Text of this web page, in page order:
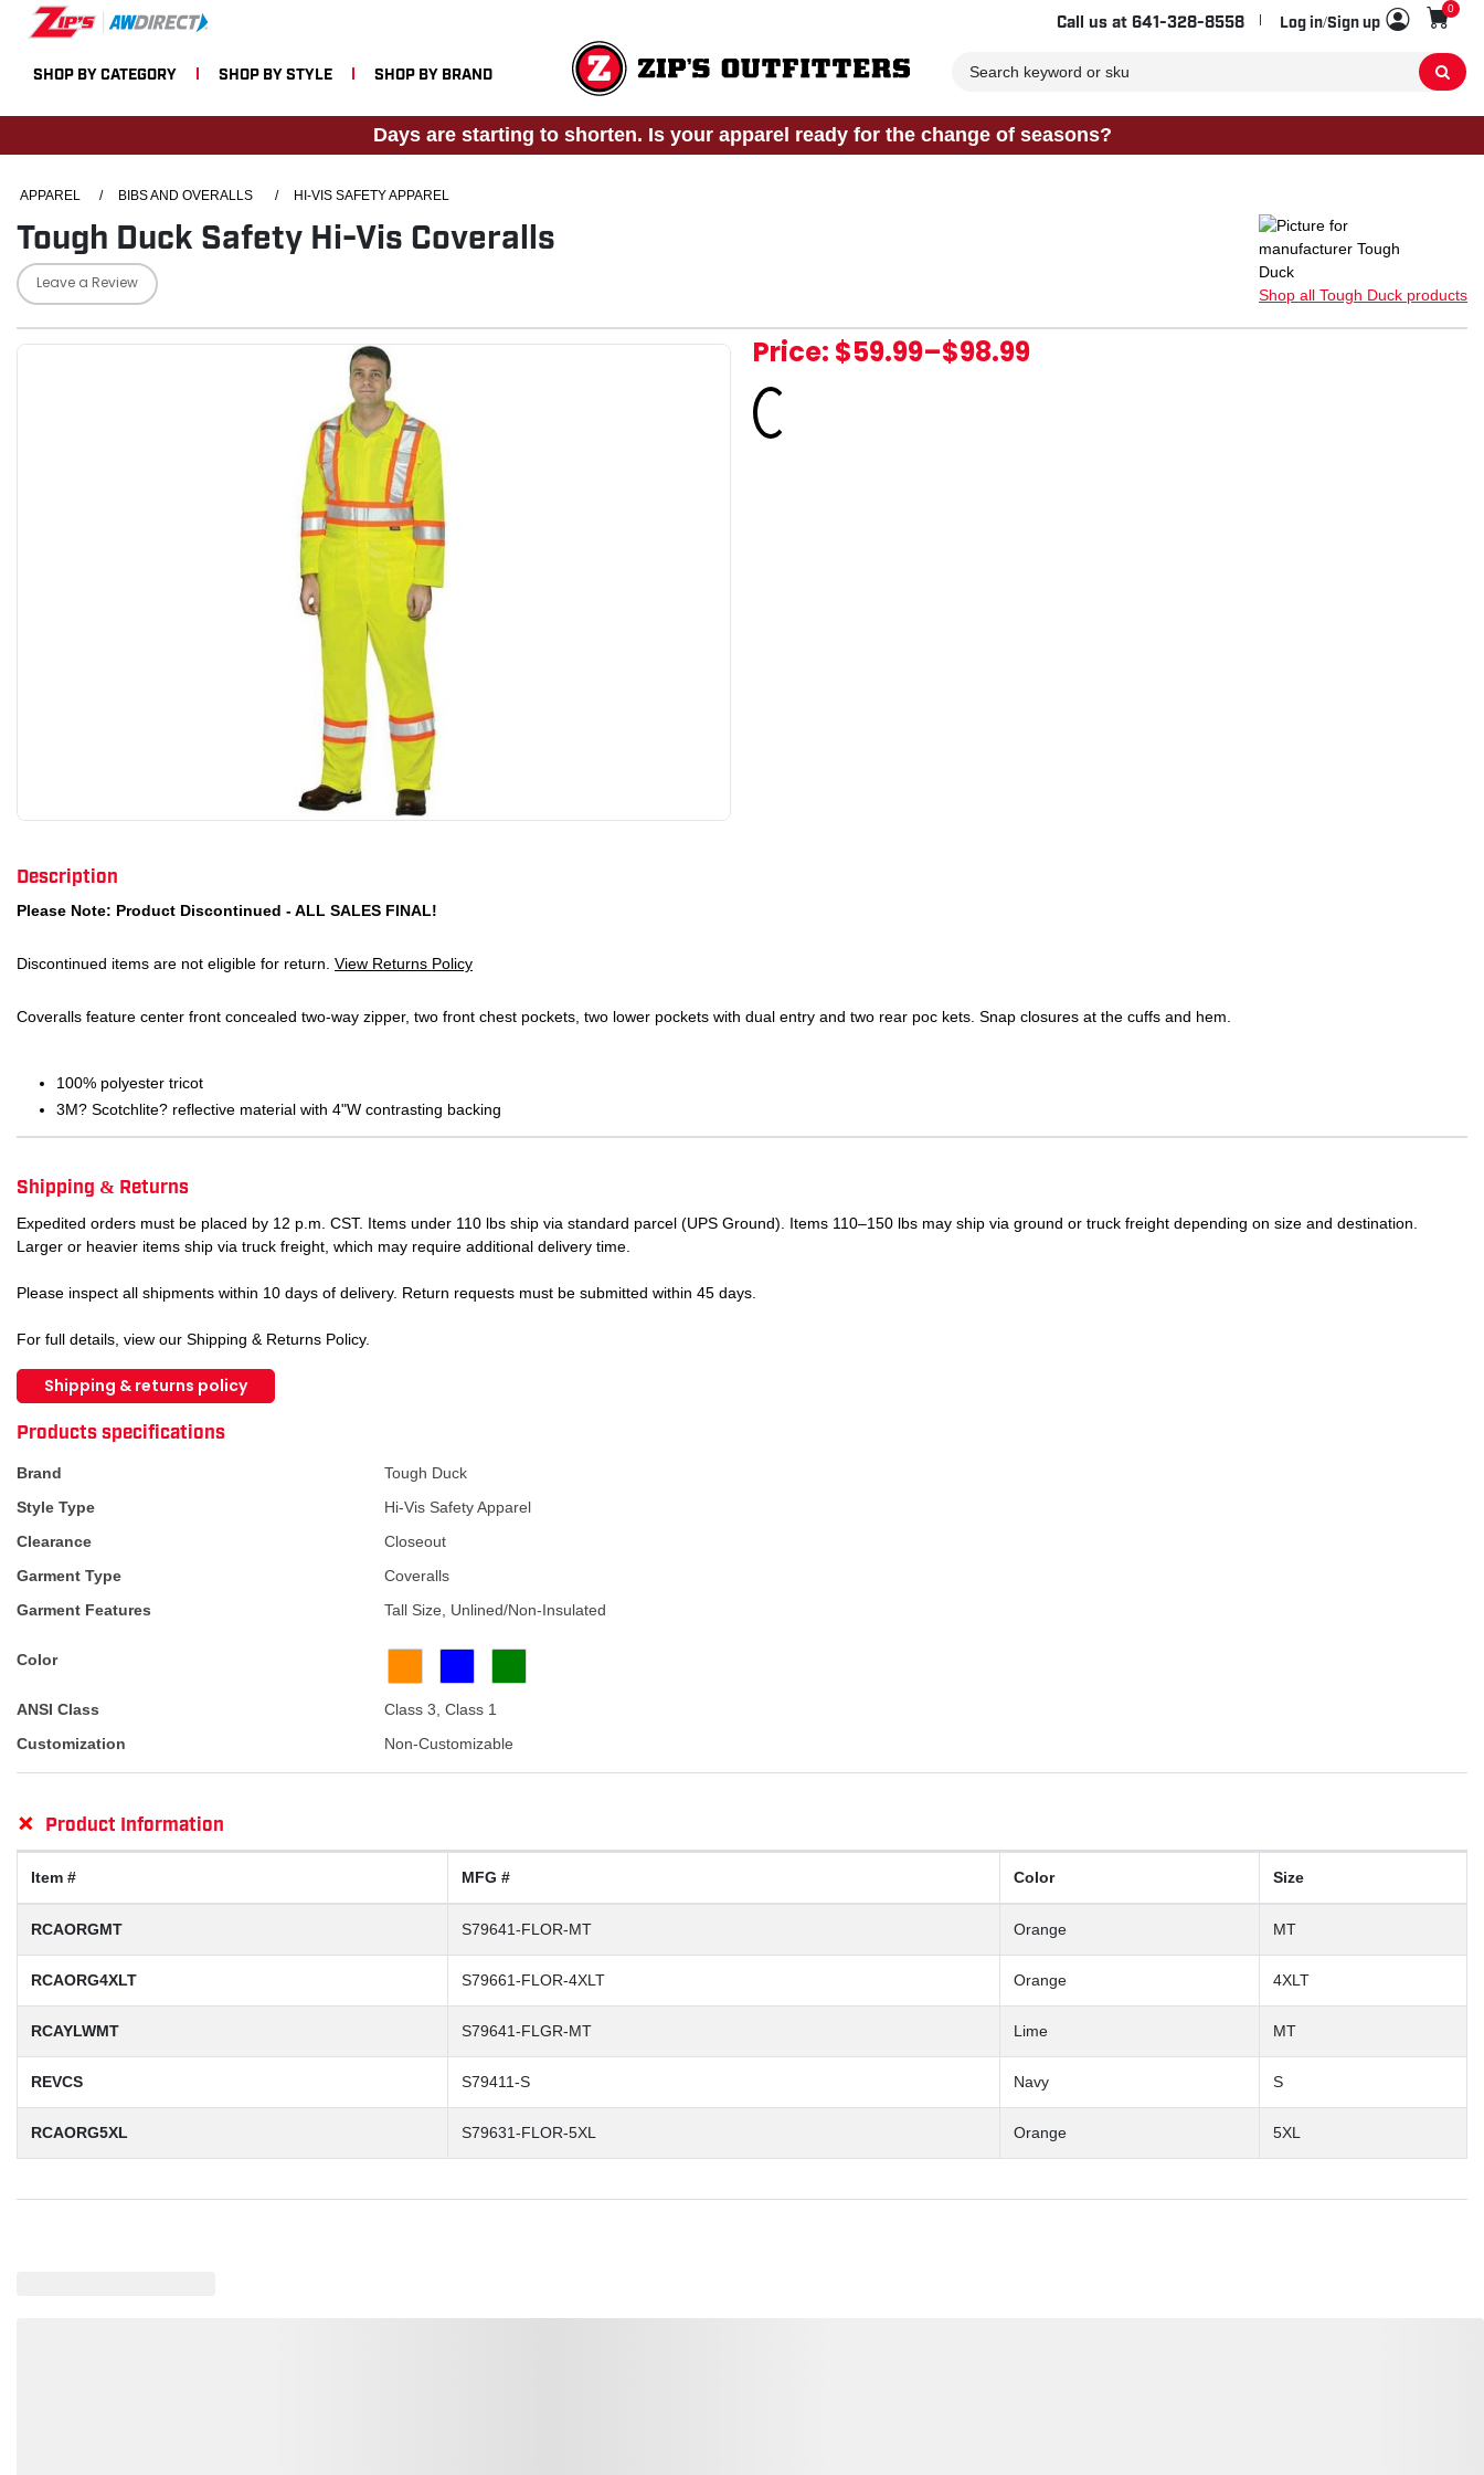
Call us at 641-328-8558 Log in/Sign up
0
SHOP BY CATEGORY SHOP BY STYLE SHOP BY BRAND
Days are starting to shorten. Is your apparel ready for the change of seasons?
APPAREL / BIBS AND OVERALLS / HI-VIS SAFETY APPAREL
Tough Duck Safety Hi-Vis Coveralls
Leave a Review Shop all Tough Duck products
Price:$59.99–$98.99
Loading...
Description
Please Note: Product Discontinued - ALL SALES FINAL!
Discontinued items are not eligible for return. View Returns Policy
Coveralls feature center front concealed two-way zipper, two front chest pockets, two lower pockets with dual entry and two rear poc kets. Snap closures at the cuffs and hem.
100% polyester tricot
3M? Scotchlite? reflective material with 4"W contrasting backing
Shipping & Returns
Expedited orders must be placed by 12 p.m. CST. Items under 110 lbs ship via standard parcel (UPS Ground). Items 110–150 lbs may ship via ground or truck freight depending on size and destination.
Larger or heavier items ship via truck freight, which may require additional delivery time.
Please inspect all shipments within 10 days of delivery. Return requests must be submitted within 45 days.
For full details, view our Shipping & Returns Policy.
Shipping & returns policy
Products specifications
Brand
Tough Duck
Style Type
Hi-Vis Safety Apparel
Clearance
Closeout
Garment Type
Coveralls
Garment Features
Tall Size, Unlined/Non-Insulated
Color
ANSI Class
Class 3, Class 1
Customization
Non-Customizable
+ Product Information
Item # MFG # Color Size
RCAORGMT S79641-FLOR-MT Orange MT
RCAORG4XLT S79661-FLOR-4XLT Orange 4XLT
RCAYLWMT S79641-FLGR-MT Lime MT
REVCS S79411-S Navy S
RCAORG5XL S79631-FLOR-5XL Orange 5XL